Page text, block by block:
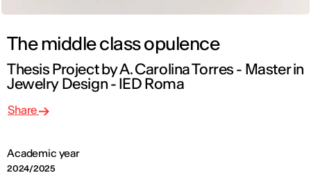
The middle class opulence
Thesis Project by A. Carolina Torres - Master in
Jewelry Design - IED Roma
Academic year
2024/2025
Share